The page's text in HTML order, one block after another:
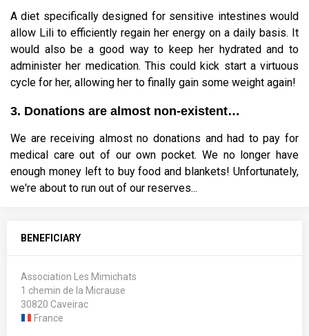
A diet specifically designed for sensitive intestines would
allow Lili to efficiently regain her energy on a daily basis. It
would also be a good way to keep her hydrated and to
administer her medication. This could kick start a virtuous
cycle for her, allowing her to finally gain some weight again!
3. Donations are almost non-existent…
We are receiving almost no donations and had to pay for
medical care out of our own pocket. We no longer have
enough money left to buy food and blankets! Unfortunately,
we're about to run out of our reserves...
BENEFICIARY
Association Les Mimichats
1 chemin de la Micrause
30820 Caveirac
France